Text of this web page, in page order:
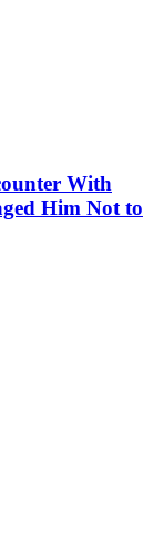
With
Him Not to